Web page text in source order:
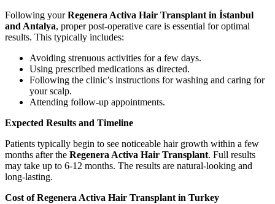
Following yourRegenera Activa Hair Transplant in İstanbul
and Antalya, proper post-operative care is essential for optimal
results. This typically includes:
Avoiding strenuous activities for a few days.
Using prescribed medications as directed.
Following the clinic’s instructions for washing and caring for
your scalp.
Attending follow-up appointments.
Expected Results and Timeline
Patients typically begin to see noticeable hair growth within a few
months after the Regenera Activa Hair Transplant. Full results
may take up to 6-12 months. The results are natural-looking and
long-lasting.
Cost of Regenera Activa Hair Transplant in Turkey